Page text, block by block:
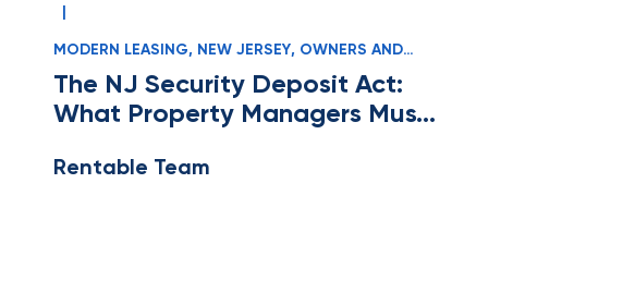
|
MODERN LEASING, NEW JERSEY, OWNERS AND
The NJ Security Deposit Act:
What Property Managers Must
Rentable Team